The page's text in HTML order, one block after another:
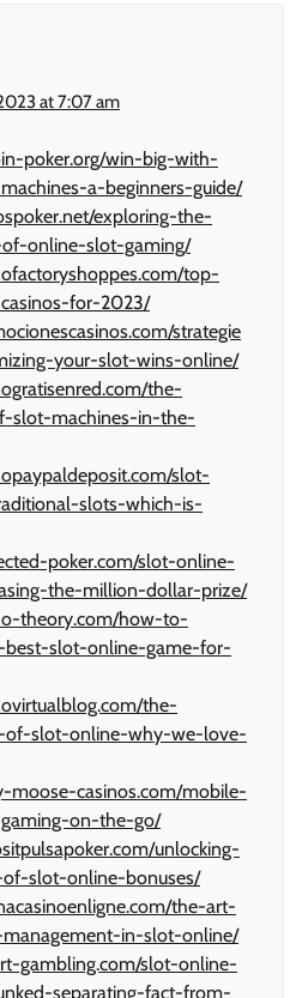
at 7:07 am
poker.org/win-big-with-
a-beginners-guide/
exploring-the-
online-slot-gaming/
top-
for-2023/
strategie
your-slot-wins-online/
the-
slot-machines-in-the-
slot-
slots-which-is-
poker.com/slot-online-
the-million-dollar-prize/
theory.com/how-to-
best-slot-online-game-for-
the-
of-slot-online-why-we-love-
moose-casinos.com/mobile-
on-the-go/
unlocking-
slot-online-bonuses/
the-art-
in-slot-online/
gambling.com/slot-online-
separating-fact-from-